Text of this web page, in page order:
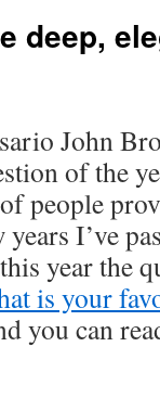
deep,
John
of the
people
I’ve
year the
is your
you can